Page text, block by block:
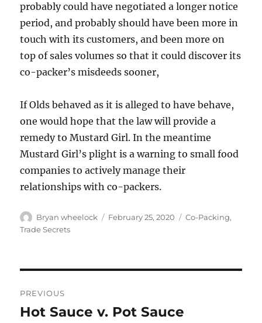
probably could have negotiated a longer notice
period, and probably should have been more in
touch with its customers, and been more on
top of sales volumes so that it could discover its
co-packer’s misdeeds sooner,
If Olds behaved as it is alleged to have behave,
one would hope that the law will provide a
remedy to Mustard Girl. In the meantime
Mustard Girl’s plight is a warning to small food
companies to actively manage their
relationships with co-packers.
Author
Bryan wheelock
Posted
February 25, 2020 Categories
Co-Packing,
Trade Secrets
navigation
PREVIOUS
Previous
Hot Sauce v. Pot Sauce